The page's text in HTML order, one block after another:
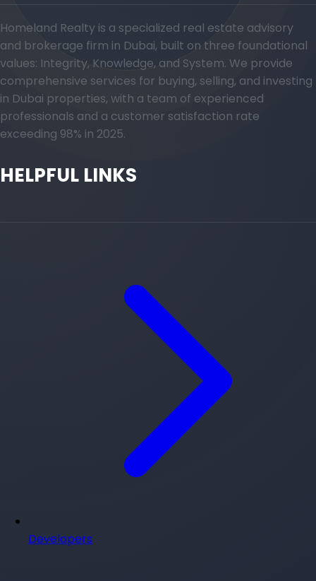
Homeland Realty is a specialized real estate advisory
and brokerage firm in Dubai, built on three foundational
values: Integrity, Knowledge, and System. We provide
comprehensive services for buying, selling, and investing
in Dubai properties, with a team of experienced
professionals and a customer satisfaction rate
exceeding 98% in 2025.
HELPFUL LINKS
Developers